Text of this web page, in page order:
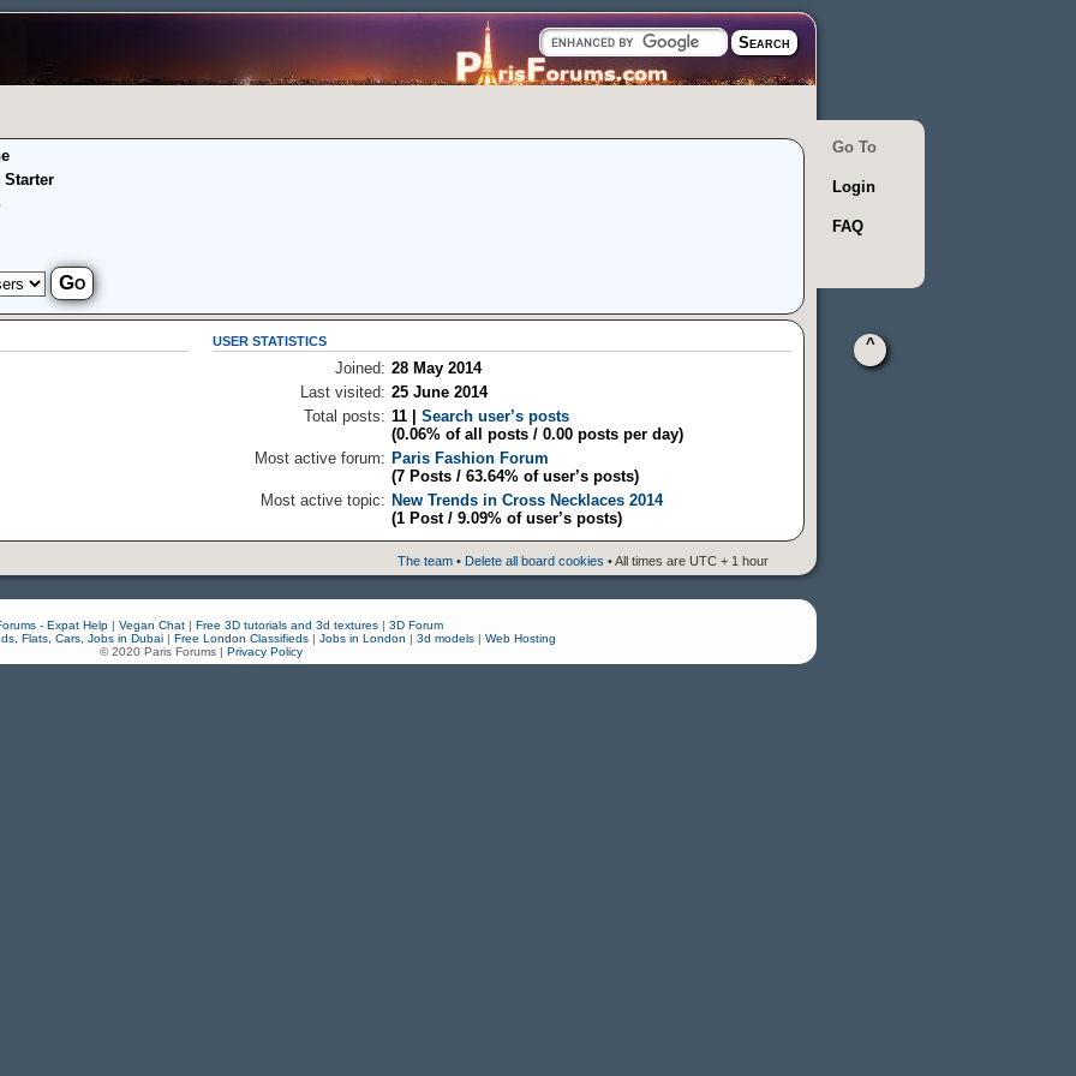
Starter
USER STATISTICS
Joined: 28 May 2014
Last visited: 25 June 2014
Total posts: 11 |Search user’s posts
(0.06% of all posts / 0.00 posts per day)
Most active forum: Paris Fashion Forum
(7 Posts / 63.64% of user’s posts)
Most active topic: New Trends in Cross Necklaces 2014
(1 Post / 9.09% of user’s posts)
The team • Delete all board cookies • All times are UTC + 1 hour
Go To
Login
FAQ
^
- Expat Help| Vegan Chat| Free 3D tutorials and 3d textures| 3D Forum
Flats, Cars, Jobs in Dubai| Free London Classifieds| Jobs in London | 3d models| Web Hosting
© 2020 Paris Forums | Privacy Policy